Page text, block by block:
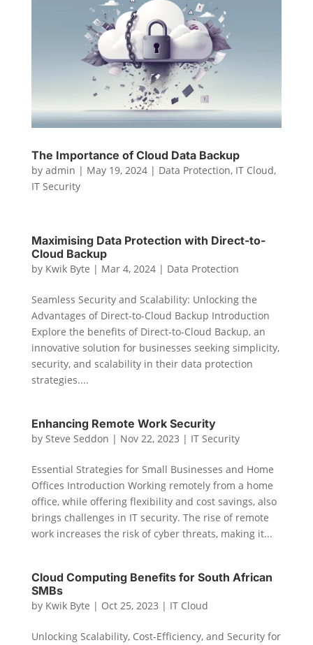
The Importance of Cloud Data Backup
by admin | May 19, 2024| Data Protection, IT Cloud,
IT Security
Maximising Data Protection with Direct-to-
Cloud Backup
by Kwik Byte | Mar 4, 2024| Data Protection
Seamless Security and Scalability: Unlocking the
Advantages of Direct-to-Cloud Backup Introduction
Explore the benefits of Direct-to-Cloud Backup, an
innovative solution for businesses seeking simplicity,
security, and scalability in their data protection
strategies....
Enhancing Remote Work Security
by Steve Seddon | Nov 22, 2023 | IT Security
Essential Strategies for Small Businesses and Home
Offices Introduction Working remotely from a home
office, while offering flexibility and cost savings, also
brings challenges in IT security. The rise of remote
work increases the risk of cyber threats, making it...
Cloud Computing Benefits for South African
SMBs
by Kwik Byte | Oct 25, 2023 | IT Cloud
Unlocking Scalability, Cost-Efficiency, and Security for